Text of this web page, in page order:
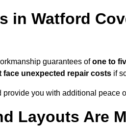
in Watford
guarantees ofone to
face unexpected repair costs if
you with additional peace
Layouts Are